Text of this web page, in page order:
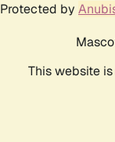
Protected by
This website